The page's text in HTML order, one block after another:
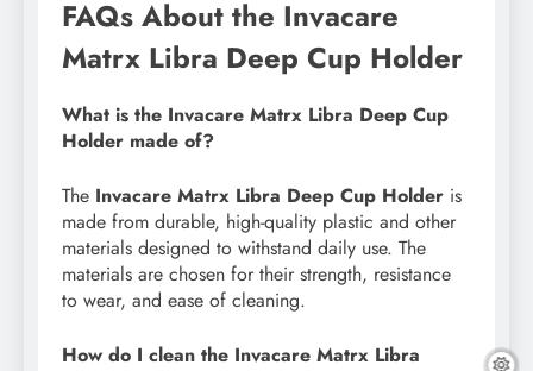
FAQs About the Invacare
Matrx Libra Deep Cup Holder
What is the Invacare Matrx Libra Deep Cup
Holder made of?
The Invacare Matrx Libra Deep Cup Holder is
made from durable, high-quality plastic and other
materials designed to withstand daily use. The
materials are chosen for their strength, resistance
to wear, and ease of cleaning.
How do I clean the Invacare Matrx Libra